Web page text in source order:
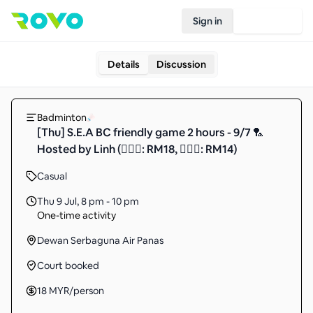
Sign in
Details Discussion
Badminton
[Thu] S.E.A BC friendly game 2 hours - 9/7 🏸
Hosted by Linh (🙋🏻‍♂️: RM18, 🙋🏻‍♀️: RM14)
Casual
Thu 9 Jul,8 pm - 10 pm
One-time activity
Dewan Serbaguna Air Panas
Court booked
18 MYR/person